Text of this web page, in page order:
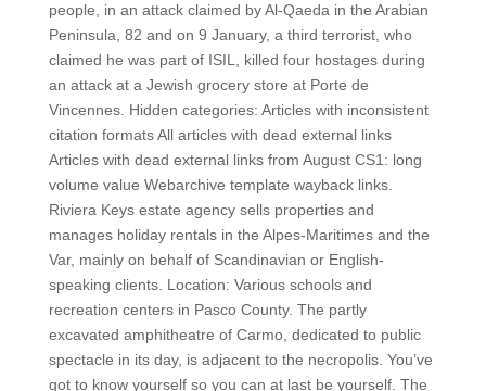
people, in an attack claimed by Al-Qaeda in the Arabian
Peninsula, 82 and on 9 January, a third terrorist, who
claimed he was part of ISIL, killed four hostages during
an attack at a Jewish grocery store at Porte de
Vincennes. Hidden categories: Articles with inconsistent
citation formats All articles with dead external links
Articles with dead external links from August CS1: long
volume value Webarchive template wayback links.
Riviera Keys estate agency sells properties and
manages holiday rentals in the Alpes-Maritimes and the
Var, mainly on behalf of Scandinavian or English-
speaking clients. Location: Various schools and
recreation centers in Pasco County. The partly
excavated amphitheatre of Carmo, dedicated to public
spectacle in its day, is adjacent to the necropolis. You’ve
got to know yourself so you can at last be yourself. The